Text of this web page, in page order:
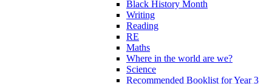
Black History Month
Writing
Reading
RE
Maths
Where in the world are we?
Science
Recommended Booklist for Year 3